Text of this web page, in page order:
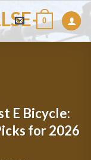
0
E Bicycle:
for 2026